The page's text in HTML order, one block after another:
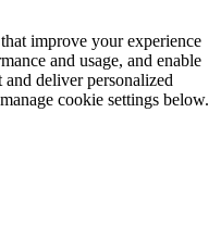
improve your experience
and usage, and enable
deliver personalized
cookie settings below.